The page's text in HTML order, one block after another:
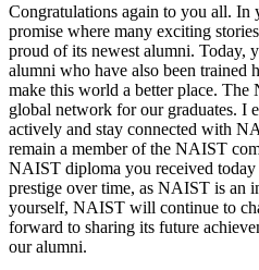
Congratulations again to you all. In
promise where many exciting
proud of its newest alumni. Today,
alumni who have also been trained
make this world a better place.
global network for our graduates. I
actively and stay connected with
remain a member of the NAIST
NAIST diploma you received
prestige over time, as NAIST is an
yourself, NAIST will continue to
forward to sharing its future
our alumni.